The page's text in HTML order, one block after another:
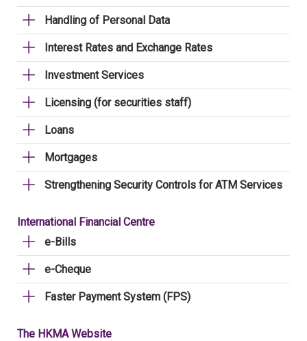
Handling of Personal Data
Interest Rates and Exchange Rates
Investment Services
Licensing (for securities staff)
Loans
Mortgages
Strengthening Security Controls for ATM Services
International Financial Centre
e-Bills
e-Cheque
Faster Payment System (FPS)
The HKMA Website